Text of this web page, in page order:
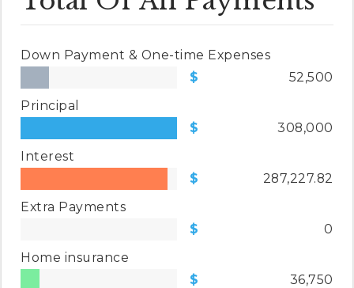
Down Payment & One-time Expenses
52,500
Principal
308,000
Interest
287,227.82
Extra Payments
0
Home insurance
36,750